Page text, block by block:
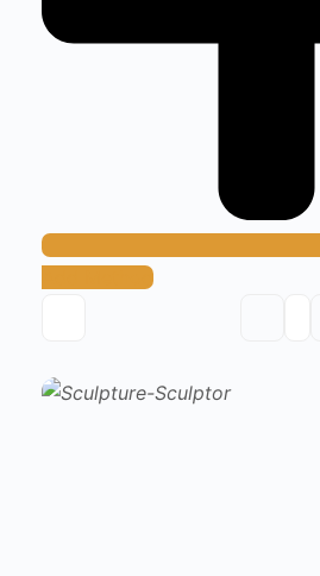
Add Method